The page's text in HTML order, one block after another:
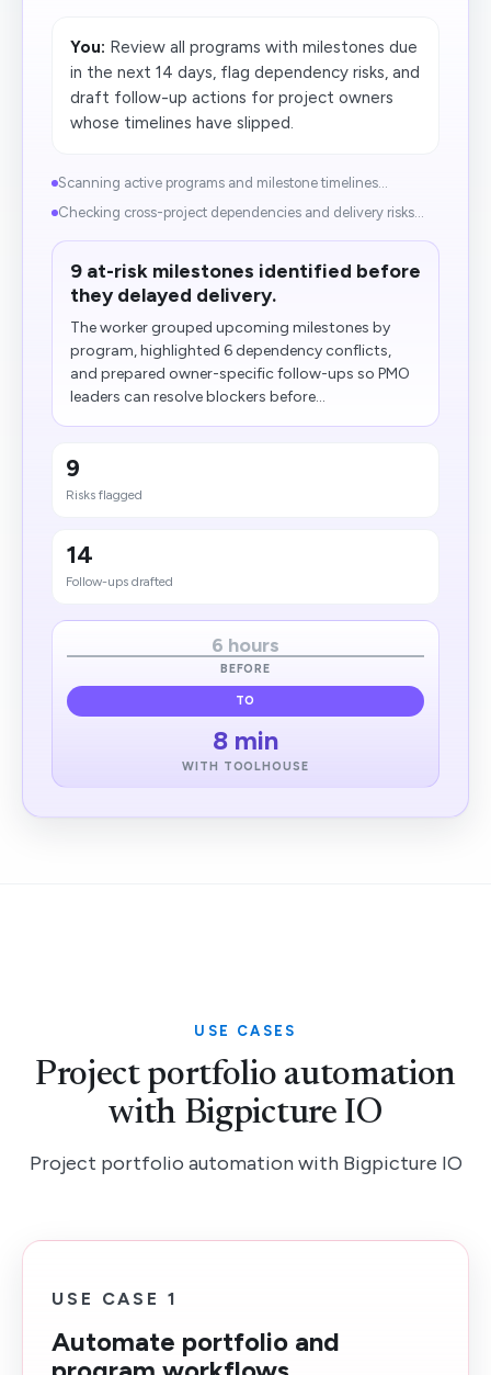
You: Review all programs with milestones due
in the next 14 days, flag dependency risks, and
draft follow-up actions for project owners
whose timelines have slipped.
Scanning active programs and milestone timelines...
Checking cross-project dependencies and delivery risks...
9 at-risk milestones identified before
they delayed delivery.
The worker grouped upcoming milestones by
program, highlighted 6 dependency conflicts,
and prepared owner-specific follow-ups so PMO
leaders can resolve blockers before...
9
Risks flagged
14
Follow-ups drafted
6 hours
BEFORE
TO
8 min
WITH TOOLHOUSE
USE CASES
Project portfolio automation
with Bigpicture IO
Project portfolio automation with Bigpicture IO
USE CASE 1
Automate portfolio and